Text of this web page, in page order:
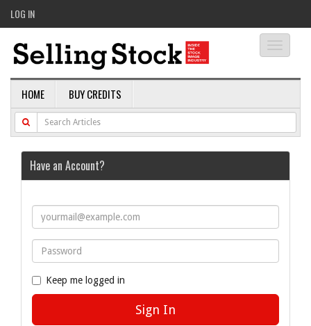
LOG IN
HOME BUY CREDITS
Have an Account?
Keep me logged in